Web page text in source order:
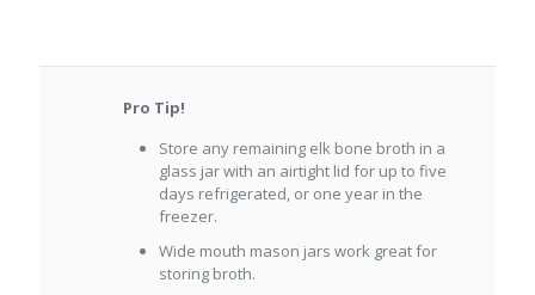
Pro Tip!
Store any remaining elk bone broth in a
glass jar with an airtight lid for up to five
days refrigerated, or one year in the
freezer.
Wide mouth mason jars work great for
storing broth.